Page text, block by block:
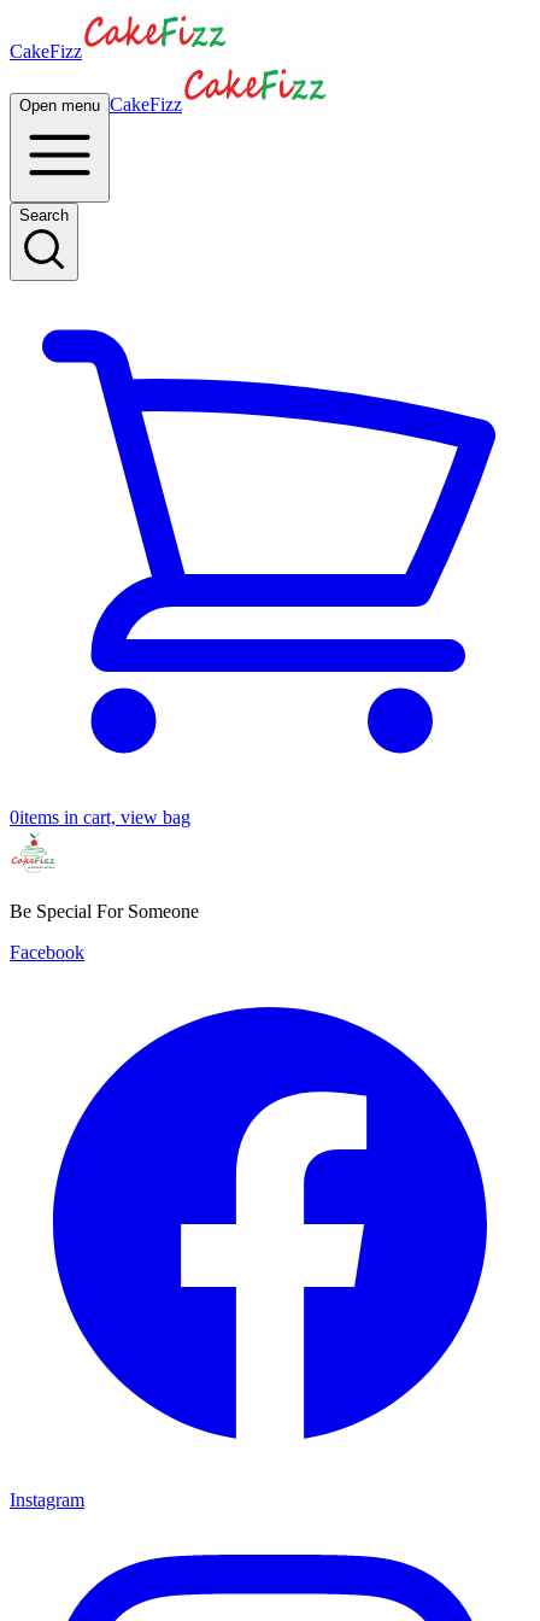
CakeFizz
Open menu CakeFizz
Search
0items in cart, view bag
Be Special For Someone
Facebook
Instagram